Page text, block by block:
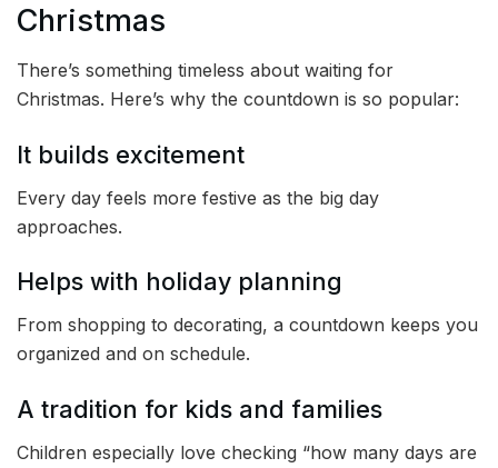
Christmas
There’s something timeless about waiting for
Christmas. Here’s why the countdown is so popular:
It builds excitement
Every day feels more festive as the big day
approaches.
Helps with holiday planning
From shopping to decorating, a countdown keeps you
organized and on schedule.
A tradition for kids and families
Children especially love checking “how many days are